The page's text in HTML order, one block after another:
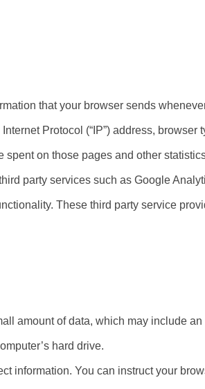
that your browser sends
Protocol (“IP”) address,
spent on those pages and other
party services such as Google
These third party service
amount of data, which may include
hard drive.
information. You can instruct your